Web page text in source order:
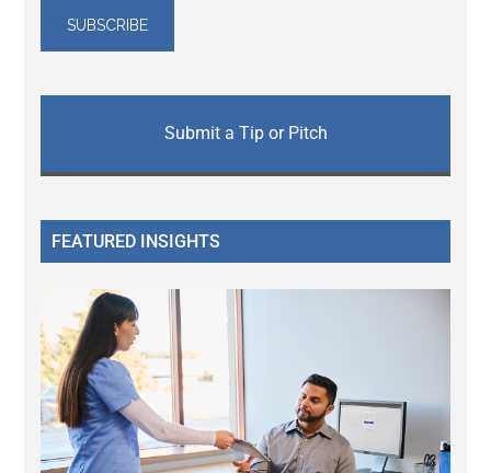
Submit a Tip or Pitch
FEATURED INSIGHTS